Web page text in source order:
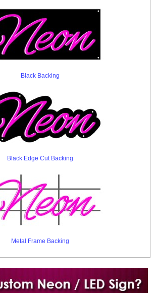
Black Backing
Black Edge Cut Backing
Metal Frame Backing
sign with Your Logo or Idea?